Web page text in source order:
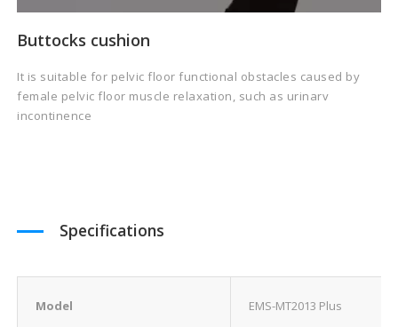
Buttocks cushion
It is suitable for pelvic floor functional obstacles caused by
female pelvic floor muscle relaxation, such as urinarv
incontinence
Specifications
Model EMS-MT2013 Plus